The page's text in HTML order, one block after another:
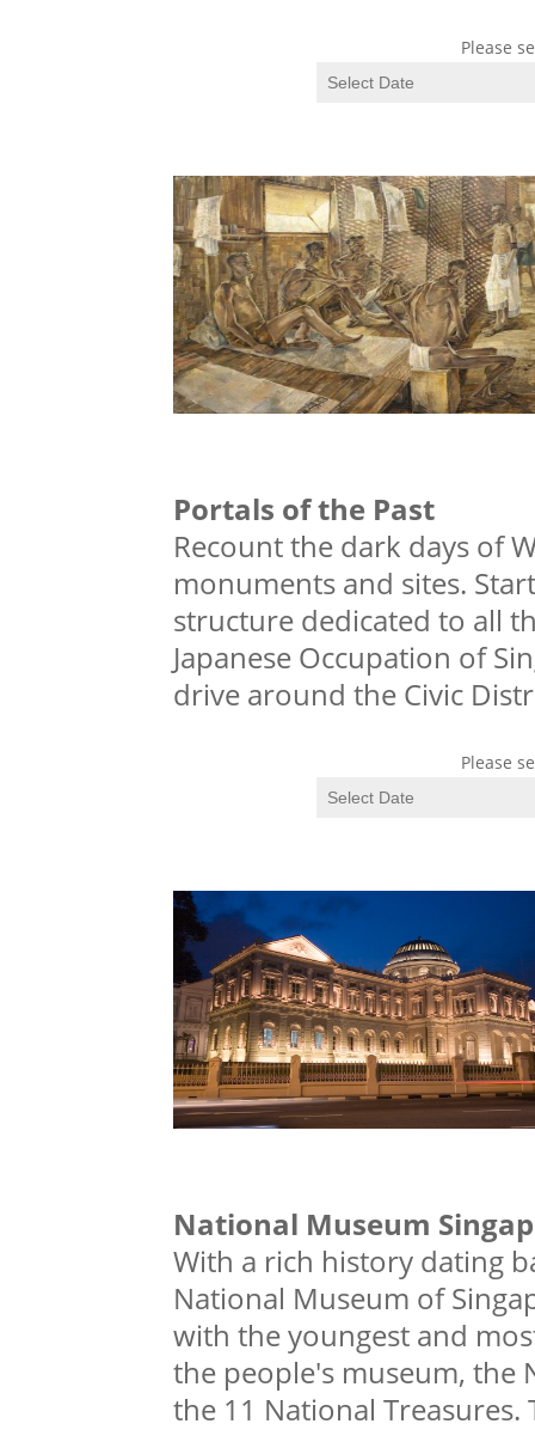
Please
Portals of the Past
Recount the dark days of
monuments and sites.
structure dedicated to all
Japanese Occupation of
drive around the Civic
Please
National Museum
With a rich history dating
National Museum of
with the youngest and
the people's museum, the
the 11 National Treasures.